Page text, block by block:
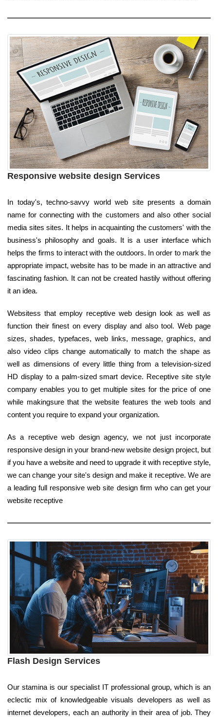
Responsive website design Services
In today's, techno-savvy world web site presents a domain
name for connecting with the customers and also other social
media sites sites. It helps in acquainting the customers' with the
business's philosophy and goals. It is a user interface which
helps the firms to interact with the outdoors. In order to mark the
appropriate impact, website has to be made in an attractive and
fascinating fashion. It can not be created hastily without offering
it an idea.
Websitess that employ receptive web design look as well as
function their finest on every display and also tool. Web page
sizes, shades, typefaces, web links, message, graphics, and
also video clips change automatically to match the shape as
well as dimensions of every little thing from a television-sized
HD display to a palm-sized smart device. Receptive site style
company enables you to get multiple sites for the price of one
while makingsure that the website features the web tools and
content you require to expand your organization.
As a receptive web design agency, we not just incorporate
responsive design in your brand-new website design project, but
if you have a website and need to upgrade it with receptive style,
we can change your site's design and make it receptive. We are
a leading full responsive web site design firm who can get your
website receptive
Flash Design Services
Our stamina is our specialist IT professional group, which is an
eclectic mix of knowledgeable visuals developers as well as
internet developers, each an authority in their area of job. They